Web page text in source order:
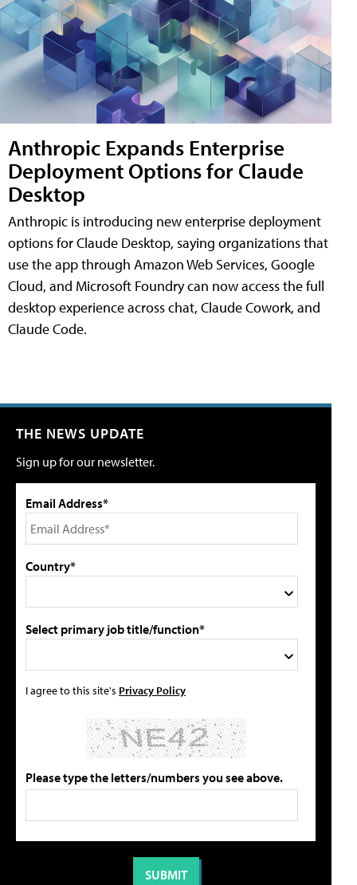
Anthropic Expands Enterprise
Deployment Options for Claude
Desktop
Anthropic is introducing new enterprise deployment
options for Claude Desktop, saying organizations that
use the app through Amazon Web Services, Google
Cloud, and Microsoft Foundry can now access the full
desktop experience across chat, Claude Cowork, and
Claude Code.
THE NEWS UPDATE
Sign up for our newsletter.
Email Address*
Country*
Select primary job title/function*
I agree to this site's Privacy Policy
Please type the letters/numbers you see above.